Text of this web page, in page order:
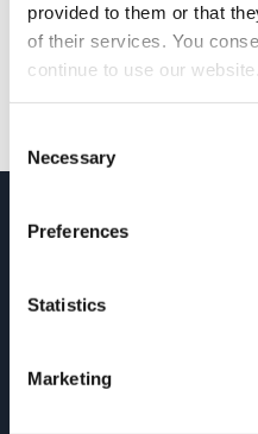
provided to them or that
of their services. You
continue to use our website.
Selection
Necessary
Preferences
Statistics
Marketing
Both comments and trackbacks
←Previous
Next→
JCT600 Vehicle Leasing Solutions,
West Yorkshire, BD10 0PQ. Tel:
Leasing Solutions Ltd is an
which is authorised and regulated